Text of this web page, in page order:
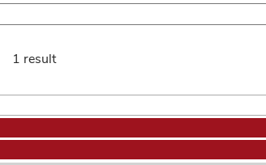
1 result